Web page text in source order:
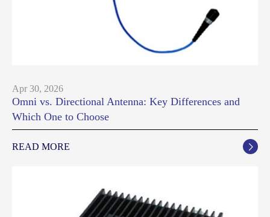
Apr 30, 2026
Omni vs. Directional Antenna: Key Differences and
Which One to Choose
READ MORE 